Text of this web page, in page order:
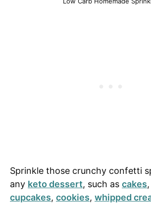
Sprinkle those crunchy confetti
any keto dessert, such as cakes,
cupcakes, cookies, whipped